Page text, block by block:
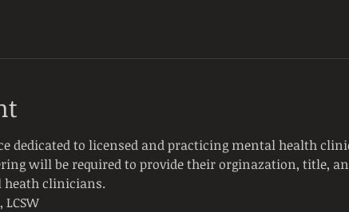
dedicated to licensed and practicing mental health
will be required to provide their orginazation, title,
clinicians.